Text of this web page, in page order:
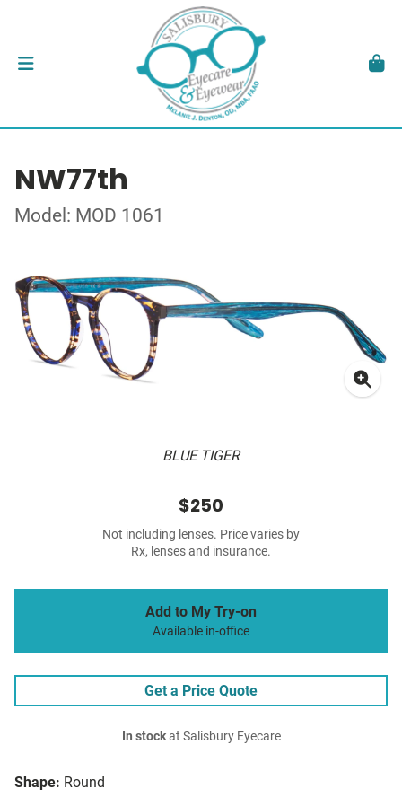
NW77th
Model: MOD 1061
BLUE TIGER
Shape: Round
$250
Not including lenses. Price varies by
Rx, lenses and insurance.
Add to My Try-on
Available in-office
Get a Price Quote
In stockat Salisbury Eyecare